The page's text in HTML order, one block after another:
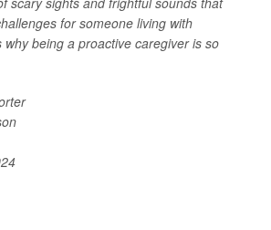
for someone living with
why being a proactive caregiver is so